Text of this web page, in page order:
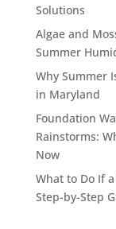
Solutions
Algae and
Summer
Why Summer
in Maryland
Foundation
Rainstorms:
Now
What to Do If
Step-by-Step